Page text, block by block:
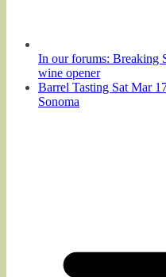
In our forums: Breaking
wine opener
Barrel Tasting Sat Mar
Sonoma